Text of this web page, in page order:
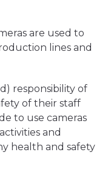
are used to
lines and
responsibility of
of their staff
to use cameras
and
health and safety